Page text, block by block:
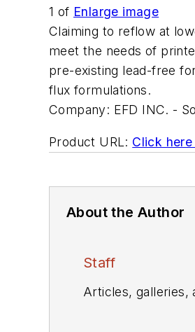
1 of Enlarge image
Claiming to reflow at
meet the needs of
pre-existing lead-free
flux formulations.
Company: EFD INC. -
Product URL: Click
About the Author
Staff
Articles, galleries,